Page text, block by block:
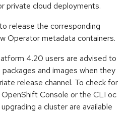
private cloud deployments.
release the corresponding
Operator metadata containers.
4.20 users are advised to
and images when they
release channel. To check for
Console or the CLI oc
a cluster are available